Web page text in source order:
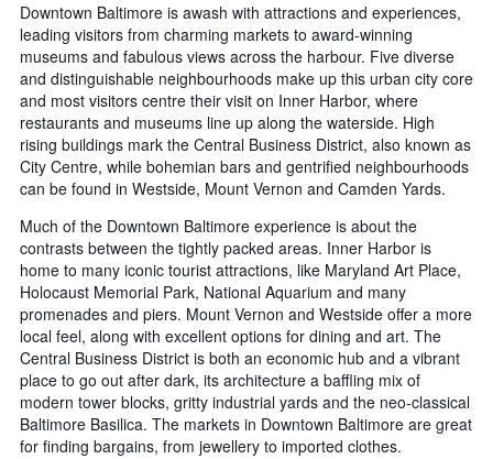
Downtown Baltimore is awash with attractions and experiences,
leading visitors from charming markets to award-winning
museums and fabulous views across the harbour. Five diverse
and distinguishable neighbourhoods make up this urban city core
and most visitors centre their visit on Inner Harbor, where
restaurants and museums line up along the waterside. High
rising buildings mark the Central Business District, also known as
City Centre, while bohemian bars and gentrified neighbourhoods
can be found in Westside, Mount Vernon and Camden Yards.
Much of the Downtown Baltimore experience is about the
contrasts between the tightly packed areas. Inner Harbor is
home to many iconic tourist attractions, like Maryland Art Place,
Holocaust Memorial Park, National Aquarium and many
promenades and piers. Mount Vernon and Westside offer a more
local feel, along with excellent options for dining and art. The
Central Business District is both an economic hub and a vibrant
place to go out after dark, its architecture a baffling mix of
modern tower blocks, gritty industrial yards and the neo-classical
Baltimore Basilica. The markets in Downtown Baltimore are great
for finding bargains, from jewellery to imported clothes.